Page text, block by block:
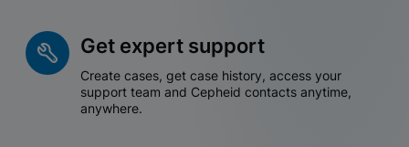
Get expert support
Create cases, get case history, access your
support team and Cepheid contacts anytime,
anywhere.